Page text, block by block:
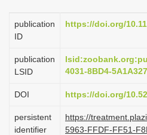
t
o
n
publication
ID
https://doi.org/
publication
LSID
4031-8BD4-
DOI https://doi.org/
persistent
identifier
https://
5963-FFDF-FF51-